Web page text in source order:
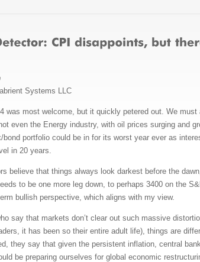
Systems LLC
was most welcome, but it quickly petered out. We
even the Energy industry, with oil prices surging and
bond portfolio could be in for its worst year ever as
in 20 years.
believe that things always look darkest before the
to be one more leg down, to perhaps 3400 on the
bullish perspective, which aligns with my view.
say that markets don’t clear out such massive
it has been so their entire adult life), things are
they say that given the persistent inflation, central
be preparing ourselves for global economic